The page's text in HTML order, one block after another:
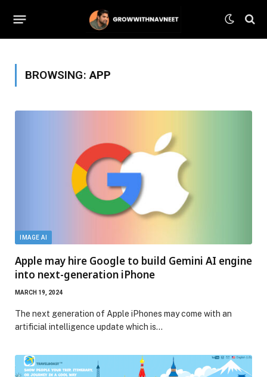
BROWSING:APP
IMAGE AI
Apple may hire Google to build Gemini AI engine
into next-generation iPhone
MARCH 19, 2024
The next generation of Apple iPhones may come with an
artificial intelligence update which is…